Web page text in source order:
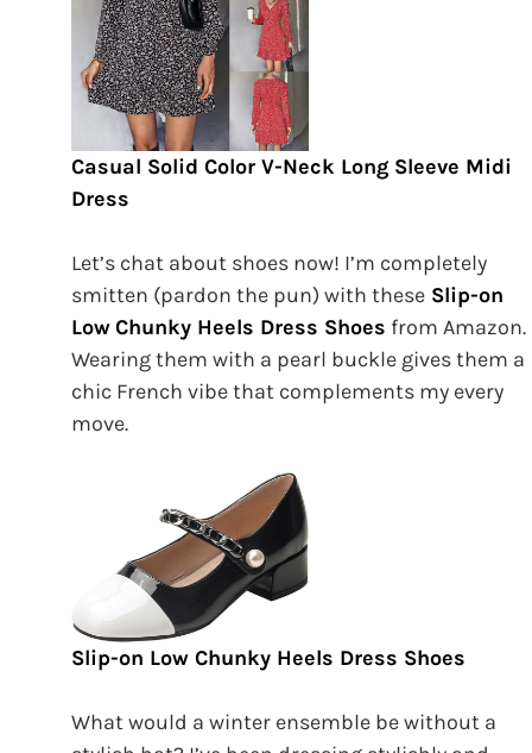
Casual Solid Color V-Neck Long Sleeve Midi
Dress
Let’s chat about shoes now! I’m completely
smitten (pardon the pun) with theseSlip-on
LowChunky Heels Dress Shoes from Amazon.
Wearing them with a pearl buckle gives them a
chic French vibe that complements my every
move.
Slip-on Low Chunky Heels Dress Shoes
What would a winter ensemble be without a